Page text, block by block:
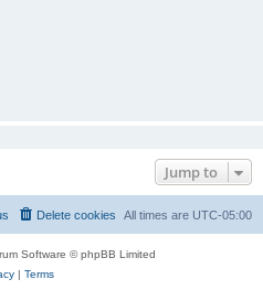
Jump to
All times are UTC-05:00
Delete cookies
Software © phpBB Limited
| Terms